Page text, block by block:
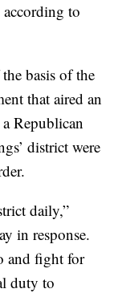
to
basis of the
that aired an
Republican
district were
daily,”
in response.
and fight for
duty to